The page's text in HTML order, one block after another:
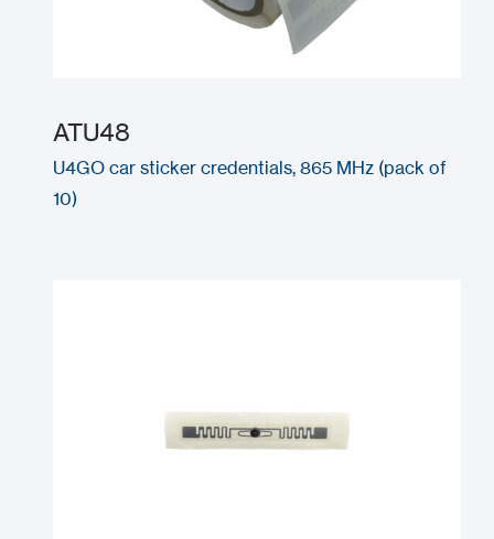
ATU48
U4GO car sticker credentials, 865 MHz (pack of
10)